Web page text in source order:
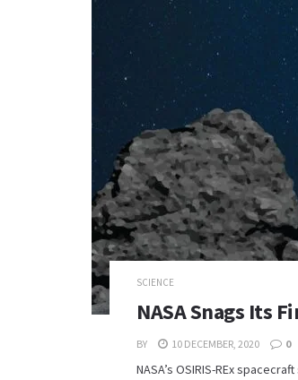
SCIENCE
NASA Snags Its
BY 10 DECEMBER, 2020 0
NASA’s OSIRIS-REx